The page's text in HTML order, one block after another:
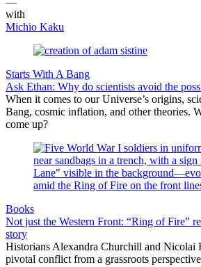
with
Michio Kaku
Starts With A Bang
Ask Ethan: Why do scientists avoid the
When it comes to our Universe’s origins,
Bang, cosmic inflation, and other theories.
come up?
Books
Not just the Western Front: “Ring of Fire”
story
Historians Alexandra Churchill and Nicolai
pivotal conflict from a grassroots